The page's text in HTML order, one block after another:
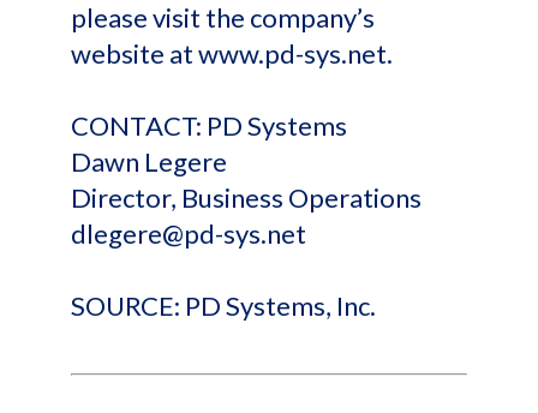
please visit the company’s
website at www.pd-sys.net.
CONTACT: PD Systems
Dawn Legere
Director, Business Operations
dlegere@pd-sys.net
SOURCE: PD Systems, Inc.